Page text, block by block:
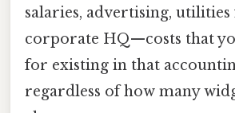
salaries, advertising,
corporate HQ—costs that
for existing in that
regardless of how many